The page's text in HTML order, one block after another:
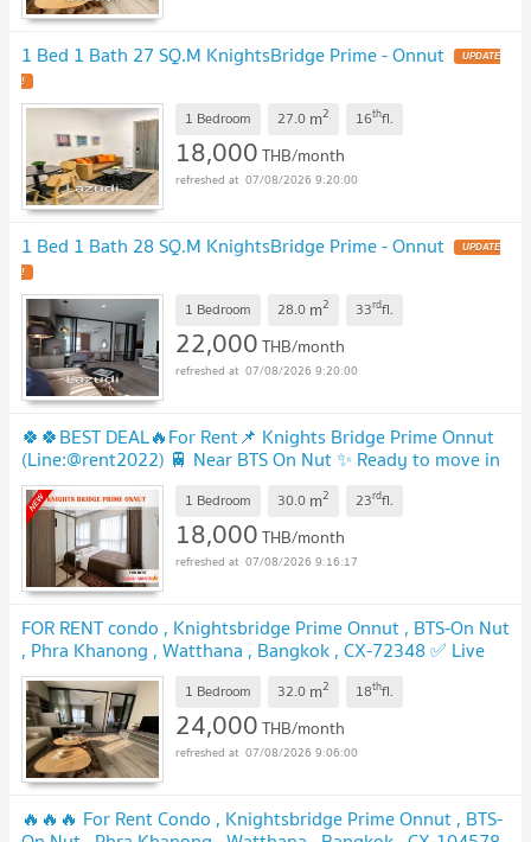
1 Bed 1 Bath 27 SQ.M KnightsBridge Prime - Onnut
1 Bedroom 27.0 m2 16thfl.
18,000THB/month
07/08/2026 9:20:00
1 Bed 1 Bath 28 SQ.M KnightsBridge Prime - Onnut
1 Bedroom 28.0 m2 33rdfl.
22,000THB/month
07/08/2026 9:20:00
🍀🍀BEST DEAL🔥For Rent📌 Knights Bridge Prime Onnut
(Line:@rent2022) 🚆 Near BTS On Nut ✨ Ready to move in
1 Bedroom 30.0 m2 23rdfl.
18,000THB/month
07/08/2026 9:16:17
FOR RENT condo , Knightsbridge Prime Onnut , BTS-On Nut
, Phra Khanong , Watthana , Bangkok , CX-72348 ✅ Live
chat with us ADD LINE @connexproperty ✅
1 Bedroom 32.0 m2 18thfl.
24,000THB/month
07/08/2026 9:06:00
🔥🔥🔥 For Rent Condo , Knightsbridge Prime Onnut , BTS-